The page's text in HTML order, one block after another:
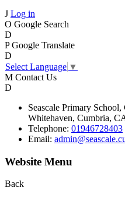
J Log in
O Google Search
D
P Google Translate
D
Select Language ▼
M Contact Us
D
Seascale Primary School,
Whitehaven, Cumbria,
Telephone: 01946728403
Email:
Website Menu
Back